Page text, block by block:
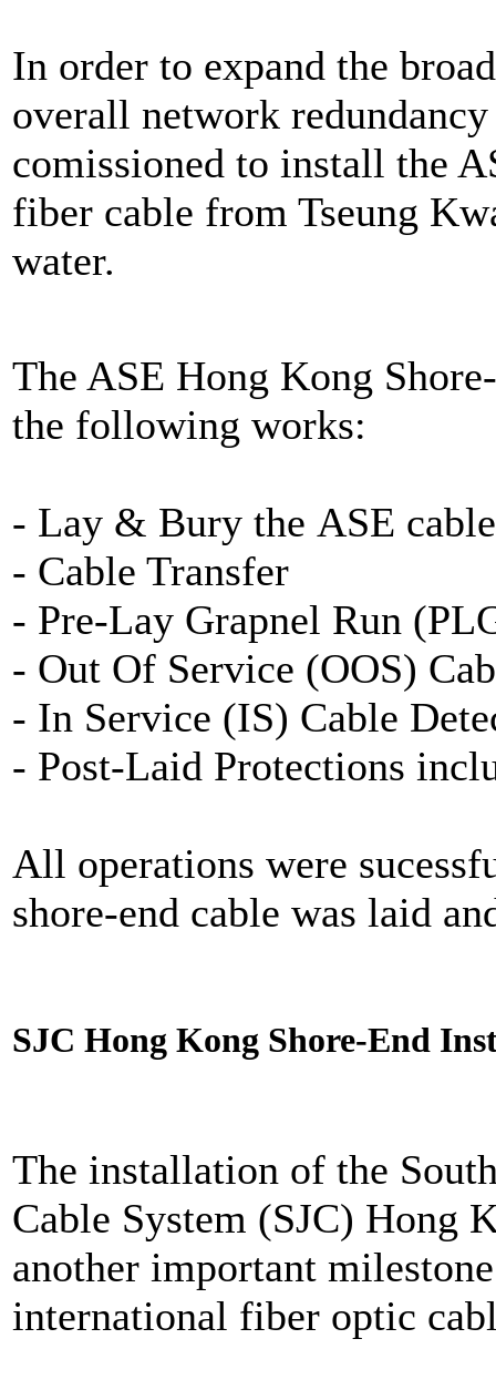
In order to expand the
overall network
comissioned to install the
fiber cable from Tseung
water.
The ASE Hong Kong
the following works:
- Lay & Bury the ASE
- Cable Transfer
- Pre-Lay Grapnel Run
- Out Of Service (OOS)
- In Service (IS) Cable
- Post-Laid Protections
All operations were
shore-end cable was laid
SJC Hong Kong Shore-End
The installation of the
Cable System (SJC) Hong
another important
international fiber optic